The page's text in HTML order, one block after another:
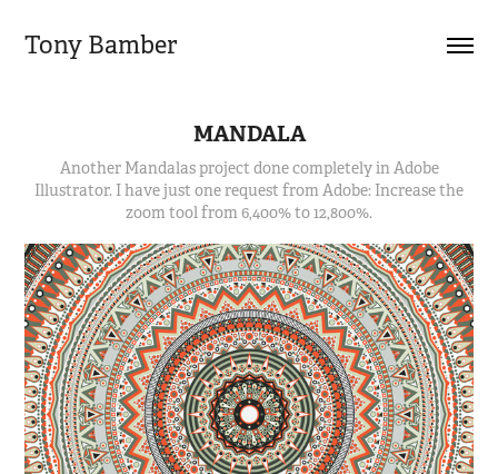
Tony Bamber
MANDALA
Another Mandalas project done completely in Adobe
Illustrator. I have just one request from Adobe: Increase the
zoom tool from 6,400% to 12,800%.